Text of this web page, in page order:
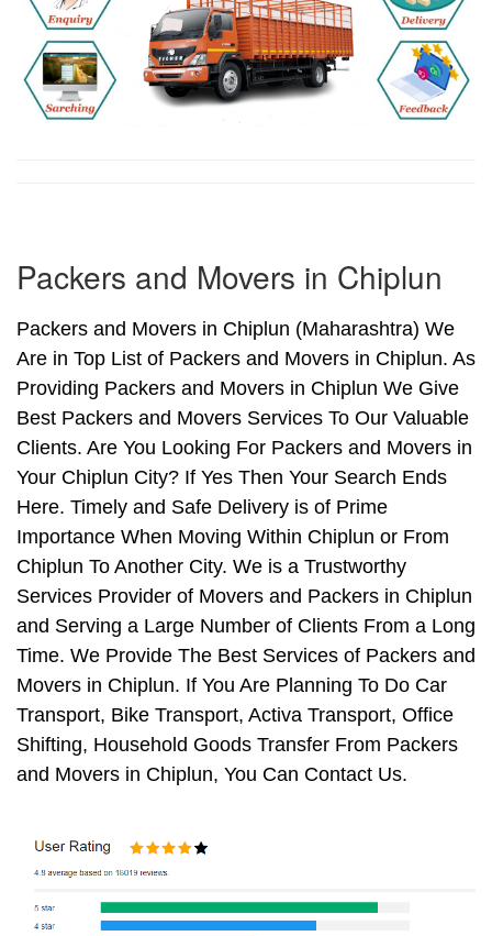
Packers and Movers in Chiplun
Packers and Movers in Chiplun (Maharashtra) We
Are in Top List of Packers and Movers in Chiplun. As
Providing Packers and Movers in Chiplun We Give
Best Packers and Movers Services To Our Valuable
Clients. Are You Looking For Packers and Movers in
Your Chiplun City? If Yes Then Your Search Ends
Here. Timely and Safe Delivery is of Prime
Importance When Moving Within Chiplun or From
Chiplun To Another City. We is a Trustworthy
Services Provider of Movers and Packers in Chiplun
and Serving a Large Number of Clients From a Long
Time. We Provide The Best Services of Packers and
Movers in Chiplun. If You Are Planning To Do Car
Transport, Bike Transport, Activa Transport, Office
Shifting, Household Goods Transfer From Packers
and Movers in Chiplun, You Can Contact Us.